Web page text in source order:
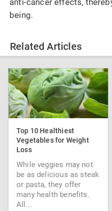
anti-cancer effects,
being.
Related Articles
Top 10 Healthiest
Vegetables for Weight
Loss
While veggies may not
be as delicious as steak
or pasta, they offer
many health benefits.
All...